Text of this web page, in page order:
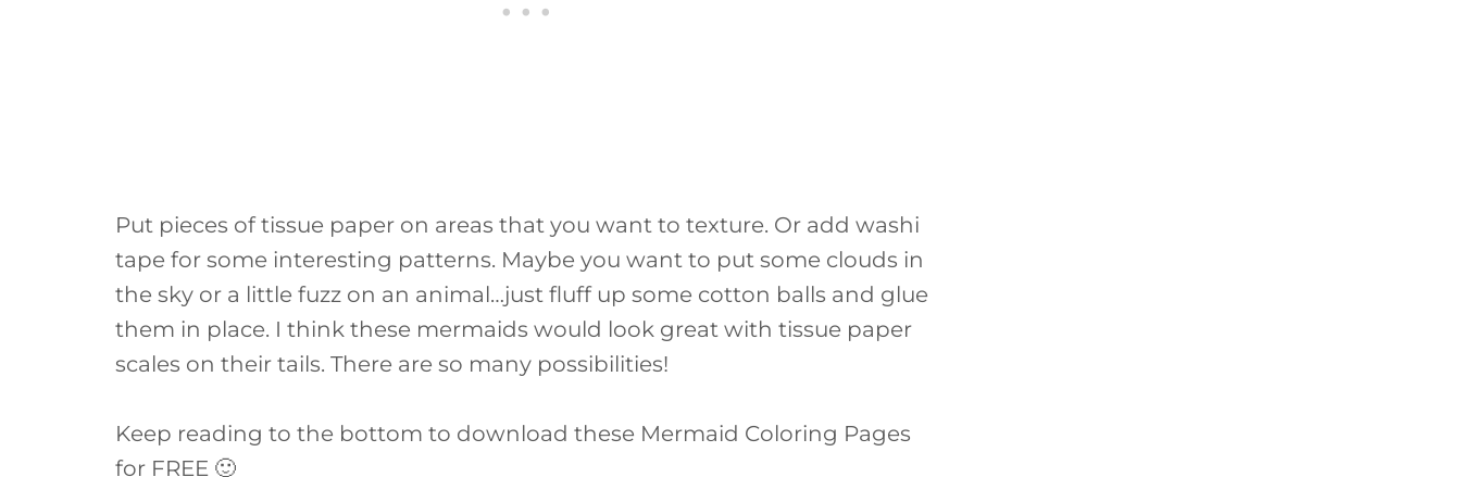
Put pieces of tissue paper on areas that you want to texture. Or add washi
tape for some interesting patterns. Maybe you want to put some clouds in
the sky or a little fuzz on an animal…just fluff up some cotton balls and glue
them in place. I think these mermaids would look great with tissue paper
scales on their tails. There are so many possibilities!
Keep reading to the bottom to download these Mermaid Coloring Pages
for FREE 🙂